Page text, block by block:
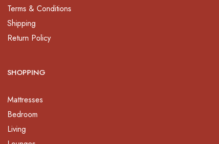
Terms & Conditions
Shipping
Return Policy
SHOPPING
Mattresses
Bedroom
Living